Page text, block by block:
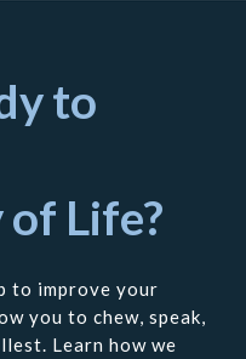
to
Life?
to improve your
you to chew, speak,
Learn how we